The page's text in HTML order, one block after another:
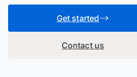
Get started
Contact us